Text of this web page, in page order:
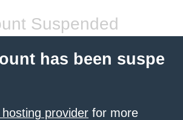
Suspended
has been suspe
provider for more